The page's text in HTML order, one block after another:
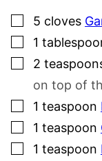
▢
5 cloves
▢
1
▢
2
on top of
▢
1 teaspoon
▢
1 teaspoon
▢
1 teaspoon